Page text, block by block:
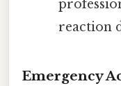
reaction
Emergency